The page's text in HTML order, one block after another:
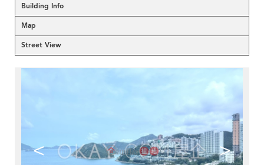
Building Info
Map
Street View
< >